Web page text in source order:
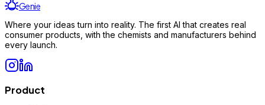
Genie
Where your ideas turn into reality. The first AI that creates real
consumer products, with the chemists and manufacturers behind
every launch.
Product